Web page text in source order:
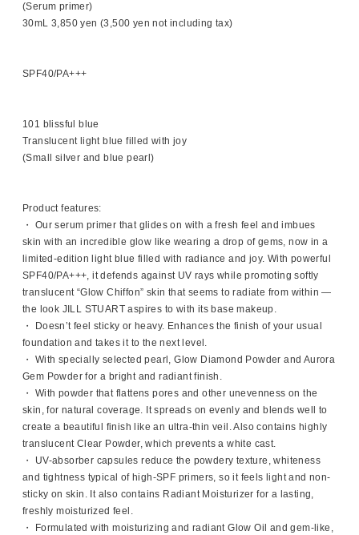
(Serum primer)
30mL 3,850 yen (3,500 yen not including tax)
SPF40/PA+++
101 blissful blue
Translucent light blue filled with joy
(Small silver and blue pearl)
Product features:
・ Our serum primer that glides on with a fresh feel and imbues
skin with an incredible glow like wearing a drop of gems, now in a
limited-edition light blue filled with radiance and joy. With powerful
SPF40/PA+++, it defends against UV rays while promoting softly
translucent “Glow Chiffon” skin that seems to radiate from within —
the look JILL STUART aspires to with its base makeup.
・ Doesn’t feel sticky or heavy. Enhances the finish of your usual
foundation and takes it to the next level.
・ With specially selected pearl, Glow Diamond Powder and Aurora
Gem Powder for a bright and radiant finish.
・ With powder that flattens pores and other unevenness on the
skin, for natural coverage. It spreads on evenly and blends well to
create a beautiful finish like an ultra-thin veil. Also contains highly
translucent Clear Powder, which prevents a white cast.
・ UV-absorber capsules reduce the powdery texture, whiteness
and tightness typical of high-SPF primers, so it feels light and non-
sticky on skin. It also contains Radiant Moisturizer for a lasting,
freshly moisturized feel.
・ Formulated with moisturizing and radiant Glow Oil and gem-like,